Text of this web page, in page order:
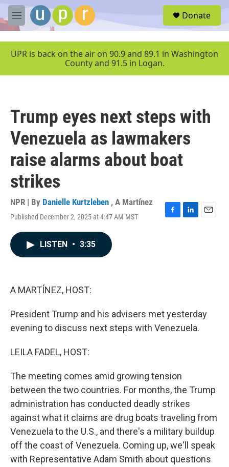
Skip to main content
M
e
u
Donate
UPR is back on the air on 90.9 and 89.1 in Washington
County and 91.5 in Logan.
Trump eyes next steps with
Venezuela as lawmakers
raise alarms about boat
strikes
NPR | By Danielle Kurtzleben , A Martínez
Published December 2, 2025 at 4:47 AM MST
F
L
E
LISTEN • 3:35
A MARTÍNEZ, HOST:
President Trump and his advisers met yesterday
evening to discuss next steps with Venezuela.
LEILA FADEL, HOST:
The meeting comes amid growing tension
between the two countries. For months, the Trump
administration has conducted deadly strikes
against what it claims are drug boats traveling from
Venezuela to the U.S., and there's a military buildup
off the coast of Venezuela. Coming up, we'll speak
with Representative Adam Smith about questions